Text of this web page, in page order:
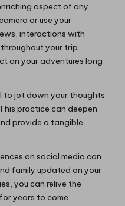
aspect of any
or use your
interactions with
your trip.
on your adventures long
to jot down your thoughts
practice can deepen
provide a tangible
on social media can
family updated on your
you can relive the
years to come.